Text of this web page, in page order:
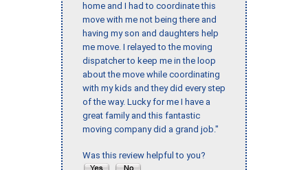
home and I had to coordinate this
move with me not being there and
having my son and daughters help
me move. I relayed to the moving
dispatcher to keep me in the loop
about the move while coordinating
with my kids and they did every step
of the way. Lucky for me I have a
great family and this fantastic
moving company did a grand job."
Was this review helpful to you?